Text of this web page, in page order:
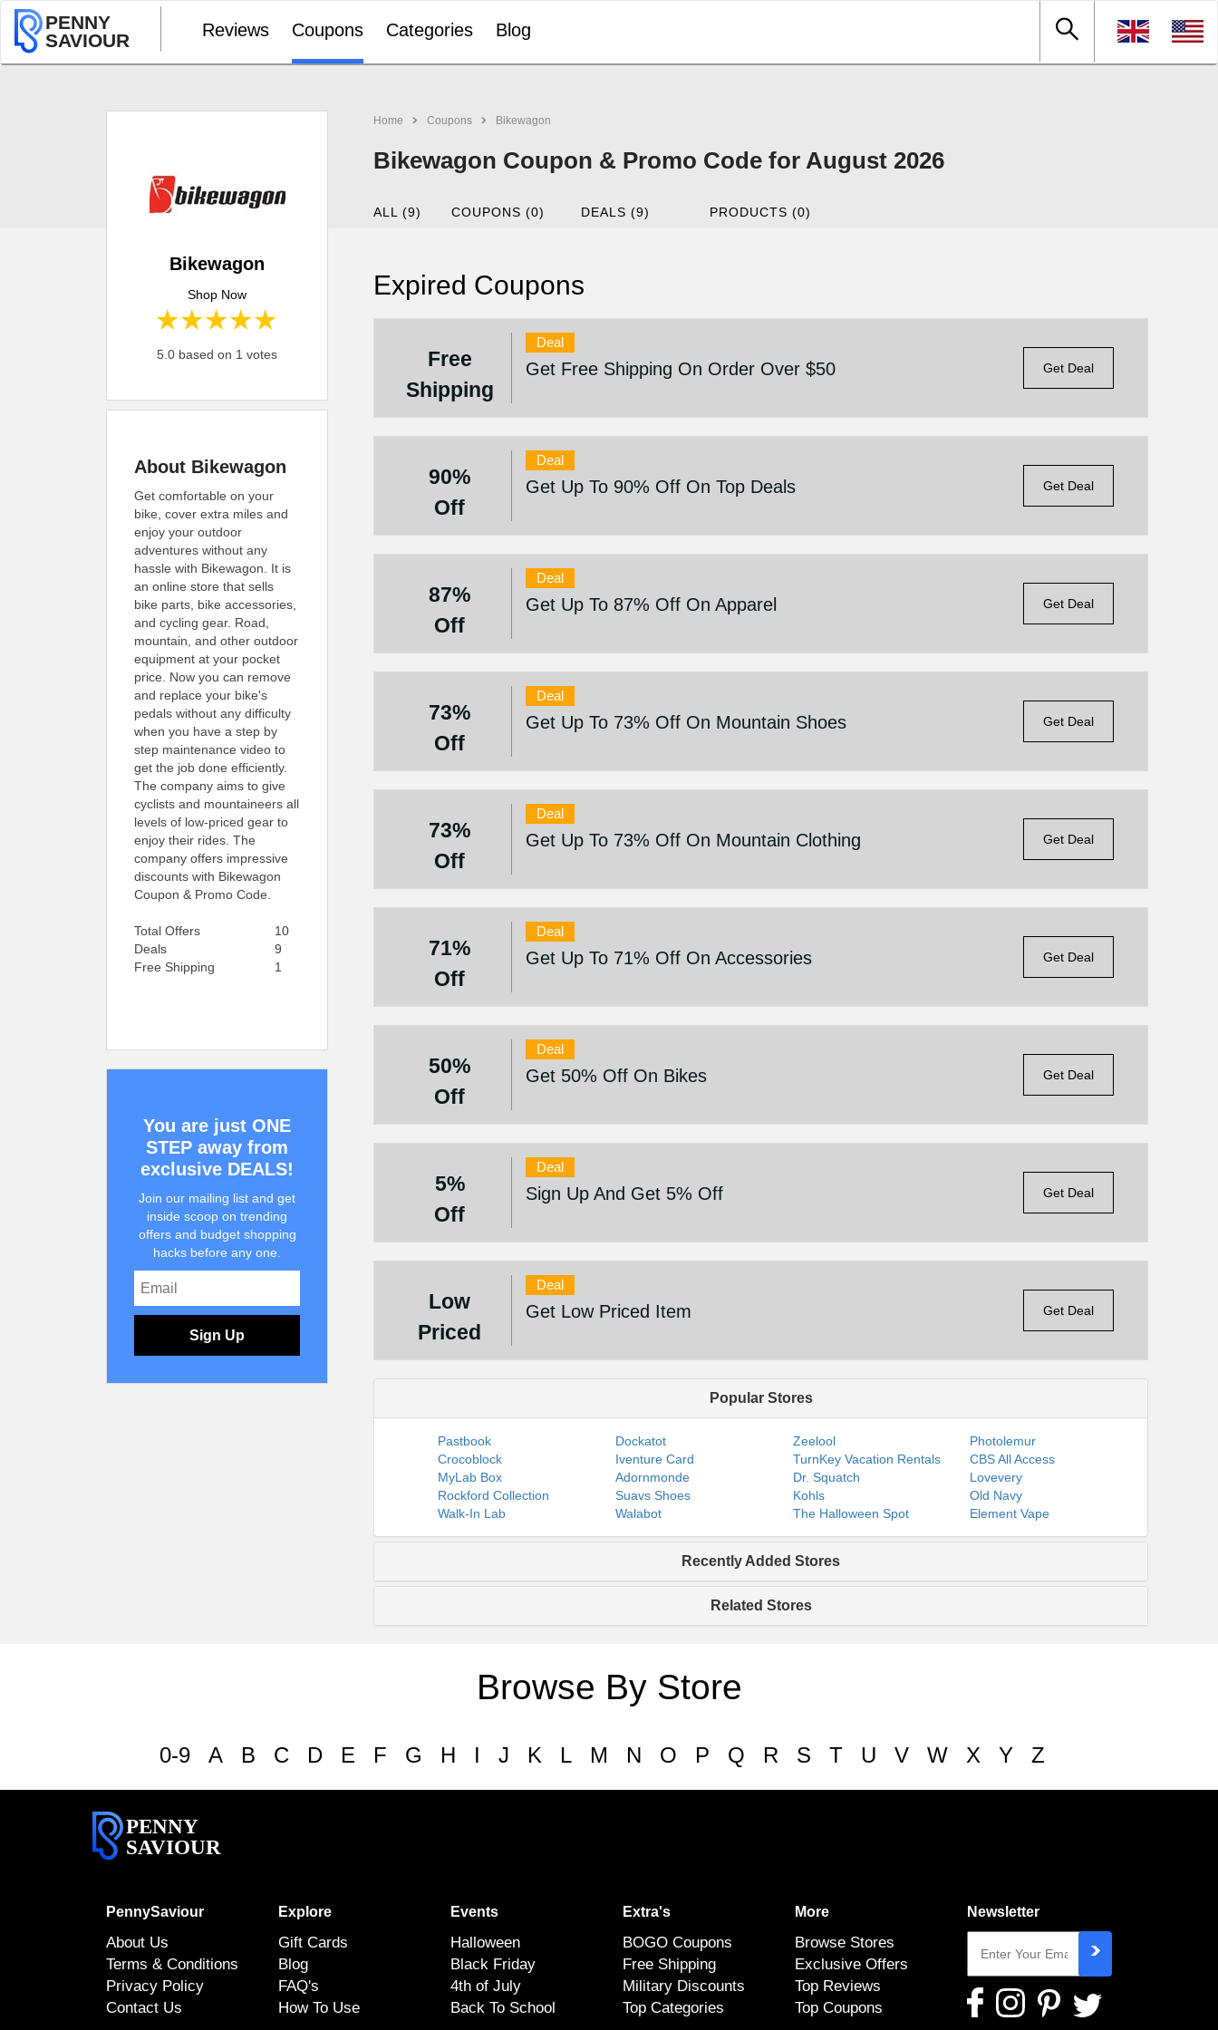
PENNY
SAVIOUR
Reviews Coupons Categories Blog
Home Coupons Bikewagon
Bikewagon Coupon & Promo Code for August 2026
Bikewagon
Shop Now
4 stars
3 stars
2 stars
1 star
5.0 based on 1 votes
ALL (9) COUPONS (0) DEALS (9) PRODUCTS (0)
Expired Coupons
Free
Shipping
Deal
Get Free Shipping On Order Over $50 Get Deal
90%
Off
Deal
Get Up To 90% Off On Top Deals Get Deal
87%
Off
Deal
Get Up To 87% Off On Apparel Get Deal
73%
Off
Deal
Get Up To 73% Off On Mountain Shoes Get Deal
73%
Off
Deal
Get Up To 73% Off On Mountain Clothing Get Deal
71%
Off
Deal
Get Up To 71% Off On Accessories Get Deal
50%
Off
Deal
Get 50% Off On Bikes Get Deal
5%
Off
Deal
Sign Up And Get 5% Off Get Deal
Low
Priced
Deal
Get Low Priced Item Get Deal
Popular Stores
Pastbook Dockatot Zeelool
Photolemur
Crocoblock
Iventure Card TurnKey Vacation Rentals
CBS All Access
MyLab Box
Adornmonde Dr. Squatch
Lovevery
Rockford Collection
Suavs Shoes Kohls
Old Navy
Walk-In Lab
Walabot The Halloween Spot Element Vape
Recently Added Stores
Related Stores
About Bikewagon
Get comfortable on your
bike, cover extra miles and
enjoy your outdoor
adventures without any
hassle with Bikewagon. It is
an online store that sells
bike parts, bike accessories,
and cycling gear. Road,
mountain, and other outdoor
equipment at your pocket
price. Now you can remove
and replace your bike's
pedals without any difficulty
when you have a step by
step maintenance video to
get the job done efficiently.
The company aims to give
cyclists and mountaineers all
levels of low-priced gear to
enjoy their rides. The
company offers impressive
discounts with Bikewagon
Coupon & Promo Code.
Total Offers
10
Deals
9
Free Shipping
1
You are just ONE
STEP away from
exclusive DEALS!
Join our mailing list and get
inside scoop on trending
offers and budget shopping
hacks before any one.
Sign Up
Browse By Store
0-9 A B C D E F G H I J K L M N O P Q R S T U V W X Y Z
PENNY
SAVIOUR
PennySaviour
About Us
Terms & Conditions
Privacy Policy
Contact Us
Explore
Gift Cards
Blog
FAQ's
How To Use
Events
Halloween
Black Friday
4th of July
Back To School
Extra's
BOGO Coupons
Free Shipping
Military Discounts
Top Categories
More
Browse Stores
Exclusive Offers
Top Reviews
Top Coupons
Newsletter